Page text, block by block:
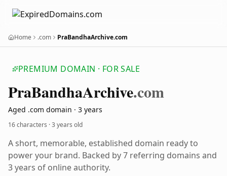
Home .com PraBandhaArchive.com
PREMIUM DOMAIN · FOR SALE
PraBandhaArchive.com
Aged .com domain · 3 years
16 characters ·3 years old
A short, memorable, established domain ready to
power your brand. Backed by 7 referring domains and
3 years of online authority.